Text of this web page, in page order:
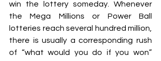
win the lottery someday. Whenever
the Mega Millions or Power Ball
lotteries reach several hundred million,
there is usually a corresponding rush
of “what would you do if you won”